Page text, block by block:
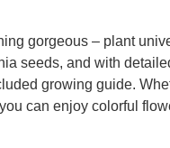
gorgeous – plant
seeds, and with
growing guide.
can enjoy colorful